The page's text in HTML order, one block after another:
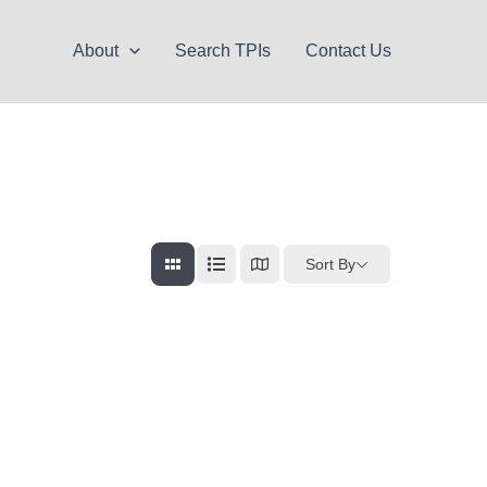
About Search TPIs Contact Us
Sort By